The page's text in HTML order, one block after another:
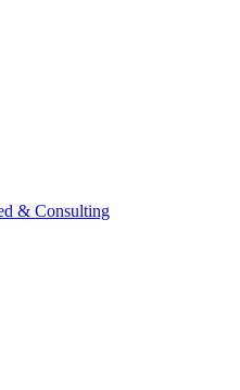
& Consulting